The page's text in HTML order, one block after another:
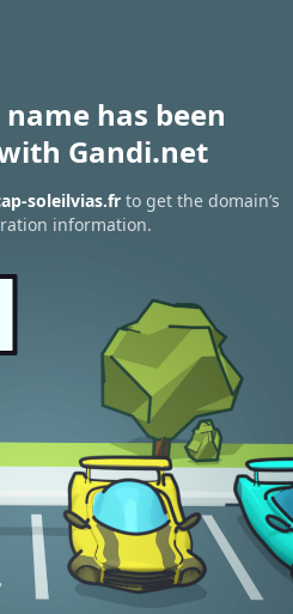
has been
Gandi.net
soleilvias.fr to get the domain’s
information.